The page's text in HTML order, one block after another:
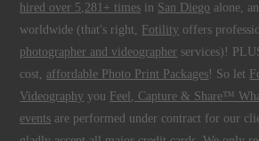
hired over 5,281+ times in San Diego alone,
worldwide (that's right, Fotility offers
photographer and videographer services)!
cost, affordable Photo Print Packages! So let
Videography you Feel, Capture & Share™
events are performed under contract for our